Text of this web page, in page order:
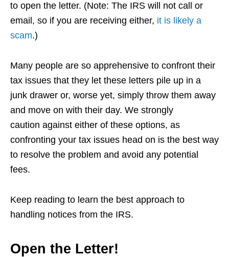
to open the letter. (Note: The IRS will not call or
email, so if you are receiving either, it is likely a
scam.)
Many people are so apprehensive to confront their
tax issues that they let these letters pile up in a
junk drawer or, worse yet, simply throw them away
and move on with their day. We strongly
caution against either of these options, as
confronting your tax issues head on is the best way
to resolve the problem and avoid any potential
fees.
Keep reading to learn the best approach to
handling notices from the IRS.
Open the Letter!